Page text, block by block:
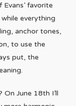
favorite
everything
anchor tones,
to use the
put, the
June 18th I’ll